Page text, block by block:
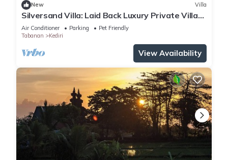
New Villa
Silversand Villa: Laid Back Luxury Private Villa
At Kedungu Beach
Air Conditioner Parking
Pet Friendly
Tabanan
Kediri
View Availability